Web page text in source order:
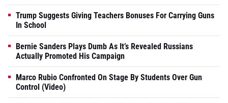
Trump Suggests Giving Teachers Bonuses For Carrying Guns
In School
Bernie Sanders Plays Dumb As It’s Revealed Russians
Actually Promoted His Campaign
Marco Rubio Confronted On Stage By Students Over Gun
Control (Video)